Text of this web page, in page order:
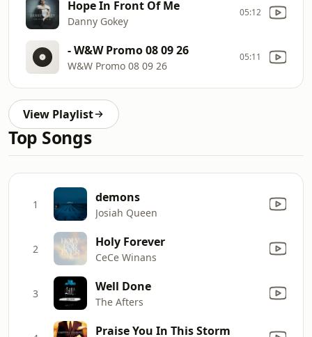
Hope In Front Of Me
Danny Gokey
05:12
- W&W Promo 08 09 26
W&W Promo 08 09 26
05:11
View Playlist
Top Songs
1 demons
Josiah Queen
2 Holy Forever
CeCe Winans
3 Well Done
The Afters
Praise You In This Storm